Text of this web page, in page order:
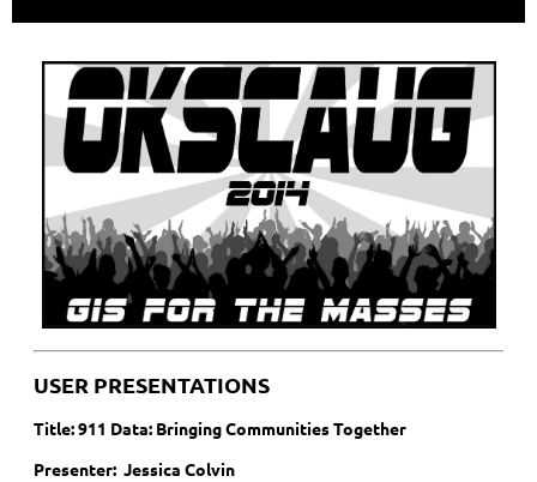
USER PRESENTATIONS
Title:911 Data: Bringing Communities Together
Presenter: Jessica Colvin